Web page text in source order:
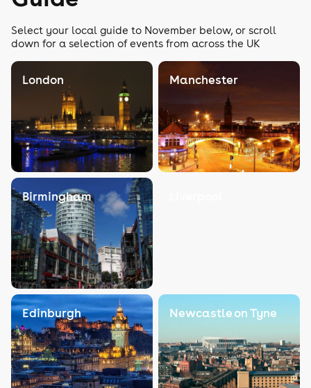
Select your local guide to November below, or scroll
down for a selection of events from across the UK
London Manchester
Birmingham
Edinburgh Newcastle on Tyne